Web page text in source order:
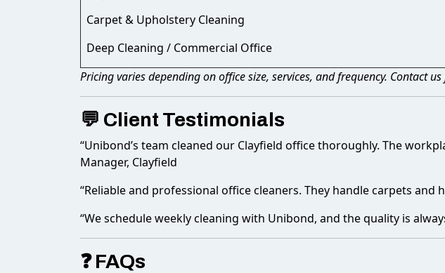
Carpet & Upholstery Cleaning
Deep Cleaning / Commercial Office
Pricing varies depending on office size, services, and frequency. Contact
💬 Client Testimonials
“Unibond’s team cleaned our Clayfield office thoroughly. The
Manager, Clayfield
“Reliable and professional office cleaners. They handle carpets and
“We schedule weekly cleaning with Unibond, and the quality is
❓ FAQs